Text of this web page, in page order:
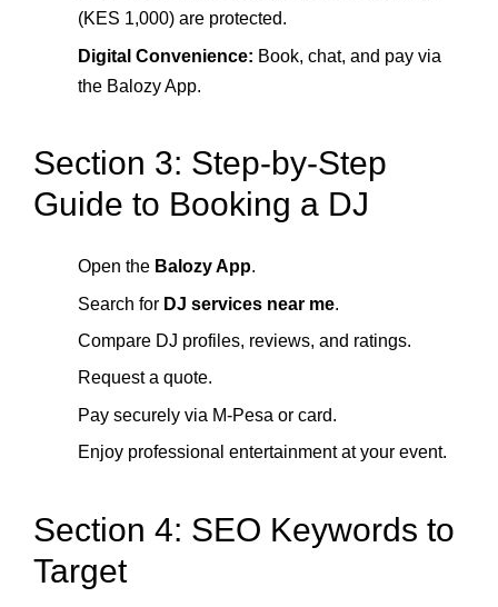
(KES 1,000) are protected.
Digital Convenience: Book, chat, and pay via
the Balozy App.
Section 3: Step-by-Step
Guide to Booking a DJ
Open the Balozy App.
Search for DJ services near me.
Compare DJ profiles, reviews, and ratings.
Request a quote.
Pay securely via M-Pesa or card.
Enjoy professional entertainment at your event.
Section 4: SEO Keywords to
Target